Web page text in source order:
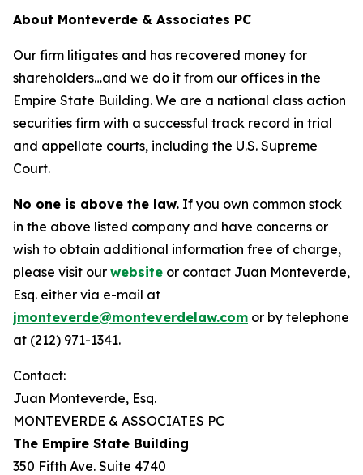
About Monteverde & Associates PC
Our firm litigates and has recovered money for
shareholders…and we do it from our offices in the
Empire State Building. We are a national class action
securities firm with a successful track record in trial
and appellate courts, including the U.S. Supreme
Court.
No one is above the law. If you own common stock
in the above listed company and have concerns or
wish to obtain additional information free of charge,
please visit our website or contact Juan Monteverde,
Esq. either via e-mail at
jmonteverde@monteverdelaw.com or by telephone
at (212) 971-1341.
Contact:
Juan Monteverde, Esq.
MONTEVERDE & ASSOCIATES PC
The Empire State Building
350 Fifth Ave. Suite 4740